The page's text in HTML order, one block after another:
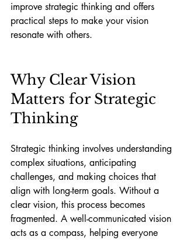
improve strategic thinking and offers
practical steps to make your vision
resonate with others.
Why Clear Vision
Matters for Strategic
Thinking
Strategic thinking involves understanding
complex situations, anticipating
challenges, and making choices that
align with long-term goals. Without a
clear vision, this process becomes
fragmented. A well-communicated vision
acts as a compass, helping everyone